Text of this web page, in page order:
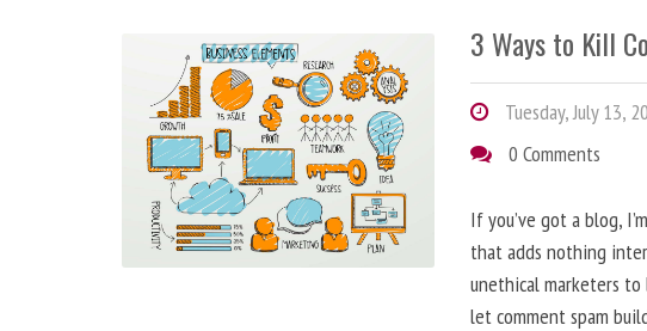
3 Ways to Kill
Tuesday, July 13,
0 Comments
If you’ve got a blog,
that adds nothing
unethical marketers
let comment spam